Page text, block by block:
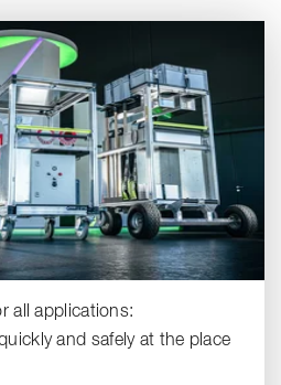
all applications:
and safely at the place